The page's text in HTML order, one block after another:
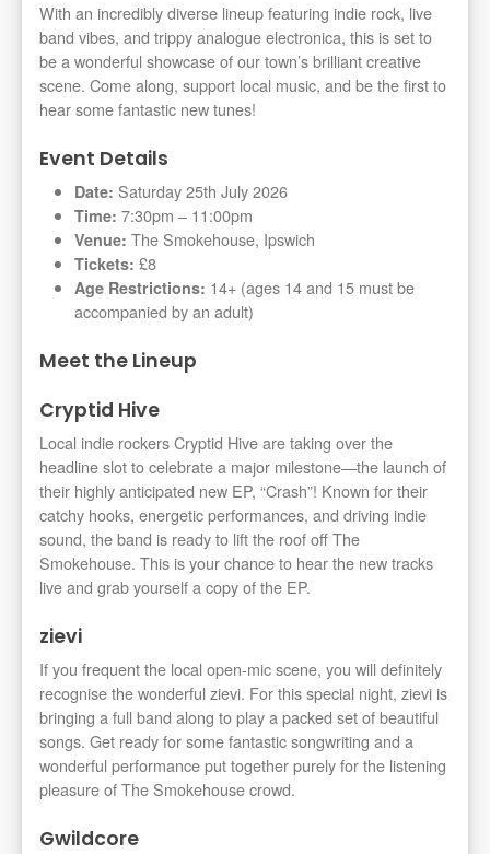
With an incredibly diverse lineup featuring indie rock, live
band vibes, and trippy analogue electronica, this is set to
be a wonderful showcase of our town’s brilliant creative
scene. Come along, support local music, and be the first to
hear some fantastic new tunes!
Event Details
Date: Saturday 25th July 2026
Time: 7:30pm – 11:00pm
Venue: The Smokehouse, Ipswich
Tickets: £8
Age Restrictions: 14+ (ages 14 and 15 must be
accompanied by an adult)
Meet the Lineup
Cryptid Hive
Local indie rockers Cryptid Hive are taking over the
headline slot to celebrate a major milestone—the launch of
their highly anticipated new EP, “Crash”! Known for their
catchy hooks, energetic performances, and driving indie
sound, the band is ready to lift the roof off The
Smokehouse. This is your chance to hear the new tracks
live and grab yourself a copy of the EP.
zievi
If you frequent the local open-mic scene, you will definitely
recognise the wonderful zievi. For this special night, zievi is
bringing a full band along to play a packed set of beautiful
songs. Get ready for some fantastic songwriting and a
wonderful performance put together purely for the listening
pleasure of The Smokehouse crowd.
Gwildcore